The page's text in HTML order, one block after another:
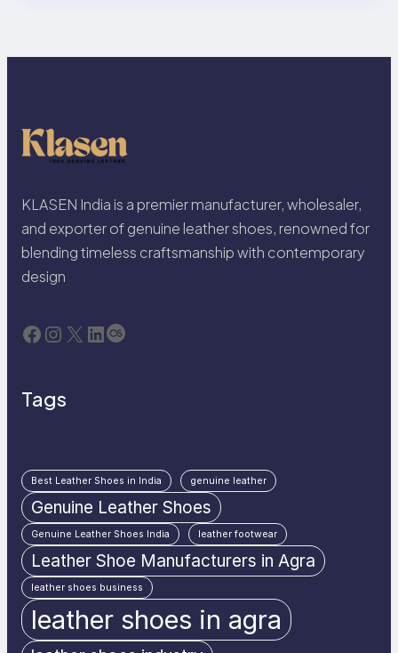
KLASEN India is a premier manufacturer, wholesaler,
and exporter of genuine leather shoes, renowned for
blending timeless craftsmanship with contemporary
design
Facebook Instagram X LinkedIn Last.fm
Tags
Best Leather Shoes in India genuine leather
Genuine Leather Shoes
Genuine Leather Shoes India leather footwear
Leather Shoe Manufacturers in Agra
leather shoes business
leather shoes in agra